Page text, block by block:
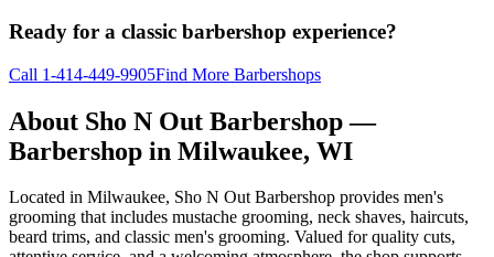
Ready for a classic barbershop experience?
Call 1-414-449-9905Find More Barbershops
About Sho N Out Barbershop—
Barbershop in Milwaukee, WI
Located in Milwaukee, Sho N Out Barbershop provides men's
grooming that includes mustache grooming, neck shaves, haircuts,
beard trims, and classic men's grooming. Valued for quality cuts,